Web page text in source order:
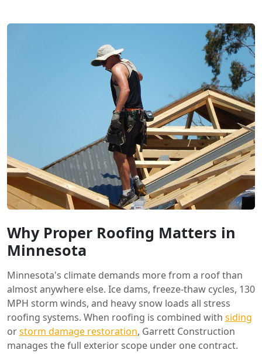
Why Proper Roofing Matters in
Minnesota
Minnesota's climate demands more from a roof than
almost anywhere else. Ice dams, freeze-thaw cycles, 130
MPH storm winds, and heavy snow loads all stress
roofing systems. When roofing is combined with siding
orstorm damage restoration, Garrett Construction
manages the full exterior scope under one contract.